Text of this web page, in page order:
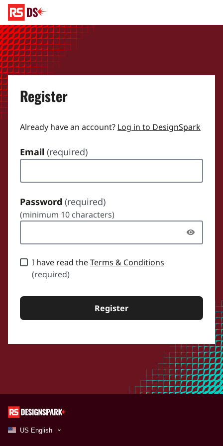
Register
Already have an account? Log in to DesignSpark
Email (required)
Password (required)
(minimum 10 characters)
I have read theTerms & Conditions
(required)
Register
US English